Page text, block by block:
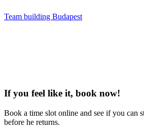
Team building Budapest
If you feel like it, book now!
Book a time slot online and see if you can
before he returns.